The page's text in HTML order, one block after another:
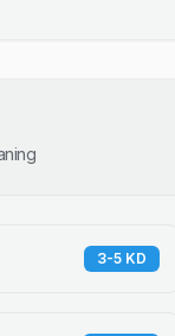
3-5 KD